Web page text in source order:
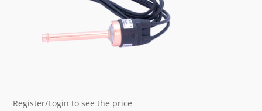
Register/Login to see the price